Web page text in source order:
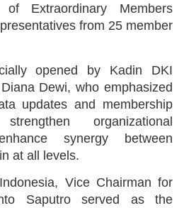
of Extraordinary Members
from 25 member
opened by Kadin DKI
Dewi, who emphasized
updates and membership
organizational
synergy between
at all levels.
Vice Chairman for
Saputro served as the